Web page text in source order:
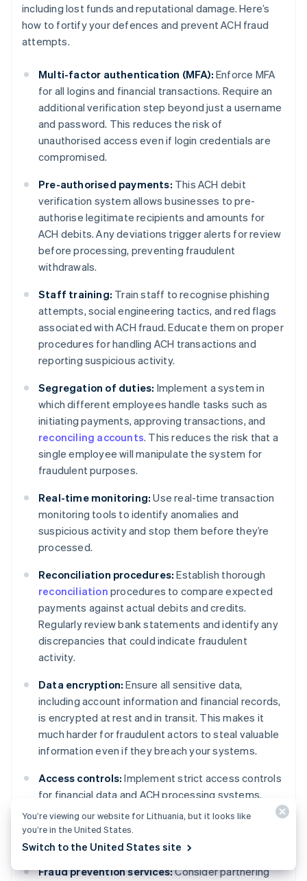
including lost funds and reputational damage. Here’s
how to fortify your defences and prevent ACH fraud
attempts.
Multi-factor authentication (MFA): Enforce MFA
for all logins and financial transactions. Require an
additional verification step beyond just a username
and password. This reduces the risk of
unauthorised access even if login credentials are
compromised.
Pre-authorised payments: This ACH debit
verification system allows businesses to pre-
authorise legitimate recipients and amounts for
ACH debits. Any deviations trigger alerts for review
before processing, preventing fraudulent
withdrawals.
Staff training: Train staff to recognise phishing
attempts, social engineering tactics, and red flags
associated with ACH fraud. Educate them on proper
procedures for handling ACH transactions and
reporting suspicious activity.
Segregation of duties: Implement a system in
which different employees handle tasks such as
initiating payments, approving transactions, and
reconciling accounts. This reduces the risk that a
single employee will manipulate the system for
fraudulent purposes.
Real-time monitoring: Use real-time transaction
monitoring tools to identify anomalies and
suspicious activity and stop them before they’re
processed.
Reconciliation procedures: Establish thorough
reconciliation procedures to compare expected
payments against actual debits and credits.
Regularly review bank statements and identify any
discrepancies that could indicate fraudulent
activity.
Data encryption: Ensure all sensitive data,
including account information and financial records,
is encrypted at rest and in transit. This makes it
much harder for fraudulent actors to steal valuable
information even if they breach your systems.
Access controls: Implement strict access controls
for financial data and ACH processing systems.
Only grant access on a need-to-know basis and use
strong password policies with regular password
changes.
Fraud prevention services:Consider partnering
You’re viewing our website for Lithuania, but it looks like
you’re in the United States.
Switch to the United States site